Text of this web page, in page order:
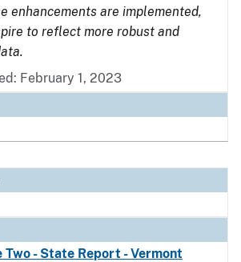
enhancements are implemented,
to reflect more robust and
February 1, 2023
Two - State Report - Vermont